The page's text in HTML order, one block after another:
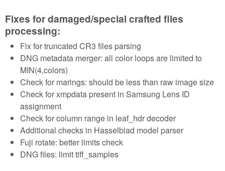
Fixes for damaged/special crafted files
processing:
Fix for truncated CR3 files parsing
DNG metadata merger: all color loops are limited to
MIN(4,colors)
Check for marings: should be less than raw image size
Check for xmpdata present in Samsung Lens ID
assignment
Check for column range in leaf_hdr decoder
Additional checks in Hasselblad model parser
Fuji rotate: better limits check
DNG files: limit tiff_samples